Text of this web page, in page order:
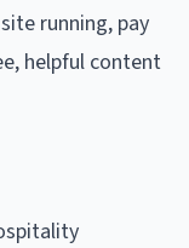
running, pay
helpful content